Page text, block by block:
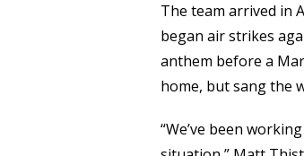
The team arrived in
began air strikes
anthem before a
home, but sang the
“We’ve been